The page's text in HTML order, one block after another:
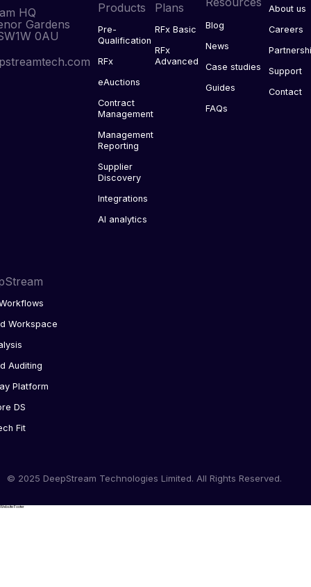
HQ
Gardens
0AU
Products
Pre-
Qualification
RFx
eAuctions
Contract
Management
Management
Reporting
Supplier
Discovery
Integrations
AI analytics
Plans
RFx Basic
RFx
Advanced
Workspace
Auditing
Platform
DS
Fit
Blog
News
Case studies
Guides
FAQs
About us
Careers
Support
Contact
© 2025 DeepStream Technologies Limited. All Rights Reserved.
Website Footer